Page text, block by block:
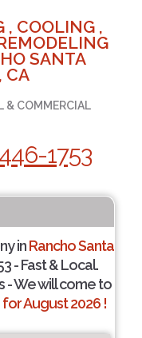
, COOLING ,
SANTA
CA
& COMMERCIAL
1753
inRancho Santa
- Fast & Local.
- We will come to
August 2026 !